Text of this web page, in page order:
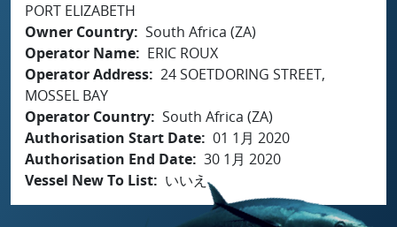
PORT ELIZABETH
Owner Country South Africa (ZA)
Operator Name
ERIC ROUX
Operator Address 24 SOETDORING STREET,
MOSSEL BAY
Operator Country South Africa (ZA)
Authorisation Start Date 01 1月 2020
Authorisation End Date 30 1月 2020
Vessel New To List
いいえ